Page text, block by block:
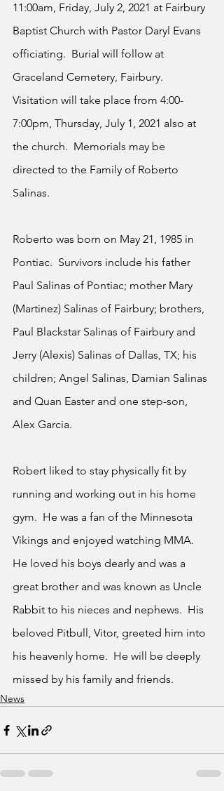
11:00am, Friday, July 2, 2021 at Fairbury
Baptist Church with Pastor Daryl Evans
officiating.  Burial will follow at
Graceland Cemetery, Fairbury.
Visitation will take place from 4:00-
7:00pm, Thursday, July 1, 2021 also at
the church.  Memorials may be
directed to the Family of Roberto
Salinas.
Roberto was born on May 21, 1985 in
Pontiac.  Survivors include his father
Paul Salinas of Pontiac; mother Mary
(Martinez) Salinas of Fairbury; brothers,
Paul Blackstar Salinas of Fairbury and
Jerry (Alexis) Salinas of Dallas, TX; his
children; Angel Salinas, Damian Salinas
and Quan Easter and one step-son,
Alex Garcia.
Robert liked to stay physically fit by
running and working out in his home
gym.  He was a fan of the Minnesota
Vikings and enjoyed watching MMA.
He loved his boys dearly and was a
great brother and was known as Uncle
Rabbit to his nieces and nephews.  His
beloved Pitbull, Vitor, greeted him into
his heavenly home.  He will be deeply
missed by his family and friends.
News